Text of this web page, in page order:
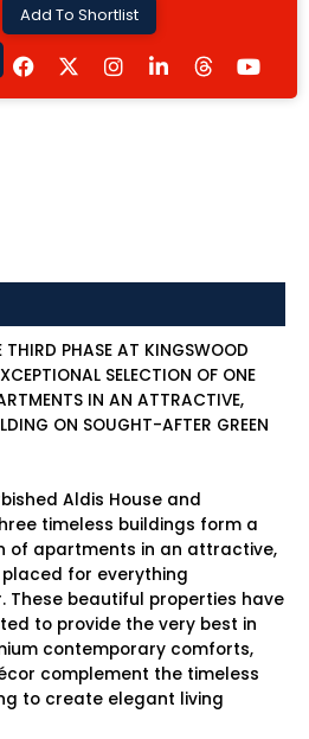
Add To Shortlist
F
a
c
e
I
n
s
t
i
k
o
t
THIRD PHASE AT KINGSWOOD
SELECTION OF ONE
IN AN ATTRACTIVE,
ON SOUGHT-AFTER GREEN
Aldis House and
timeless buildings form a
of apartments in an attractive,
for everything
These beautiful properties have
to provide the very best in
contemporary comforts,
complement the timeless
to create elegant living